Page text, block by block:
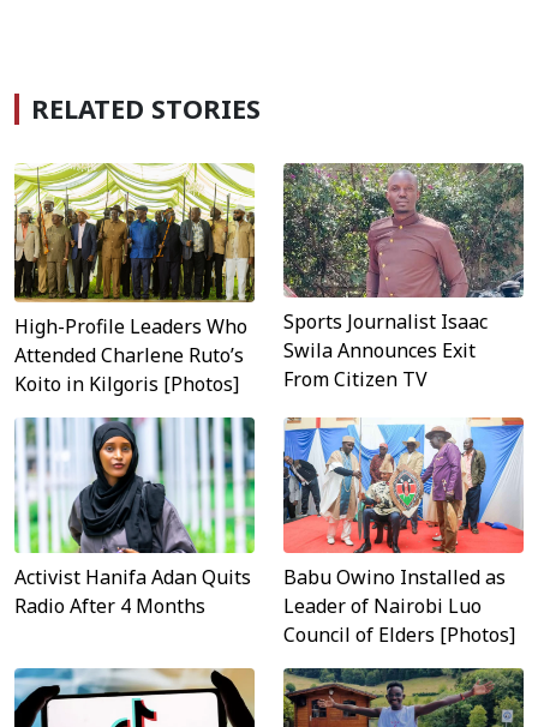
RELATED STORIES
High-Profile Leaders Who
Attended Charlene Ruto’s
Koito in Kilgoris [Photos]
Sports Journalist Isaac
Swila Announces Exit
From Citizen TV
Activist Hanifa Adan Quits
Radio After 4 Months
Babu Owino Installed as
Leader of Nairobi Luo
Council of Elders [Photos]